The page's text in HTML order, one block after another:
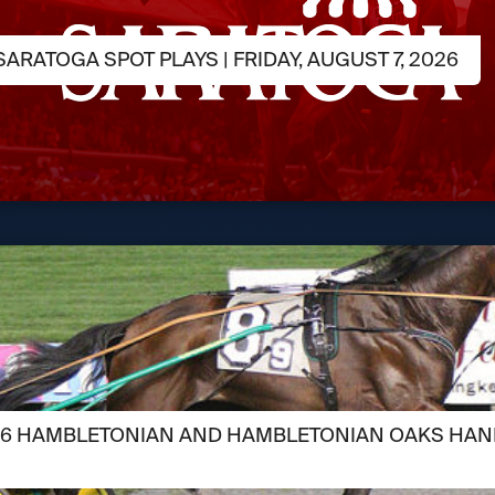
SPOT PLAYS | FRIDAY, AUGUST 7, 2026
HAMBLETONIAN AND HAMBLETONIAN OAKS